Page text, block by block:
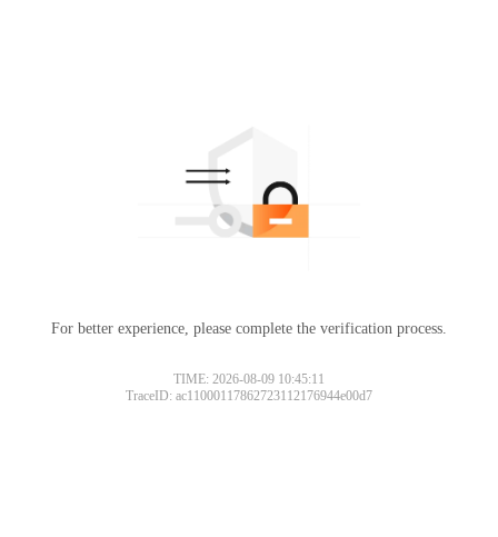
For better experience, please complete the verification process.
TIME: 2026-08-09 10:45:11
TraceID: ac11000117862723112176944e00d7